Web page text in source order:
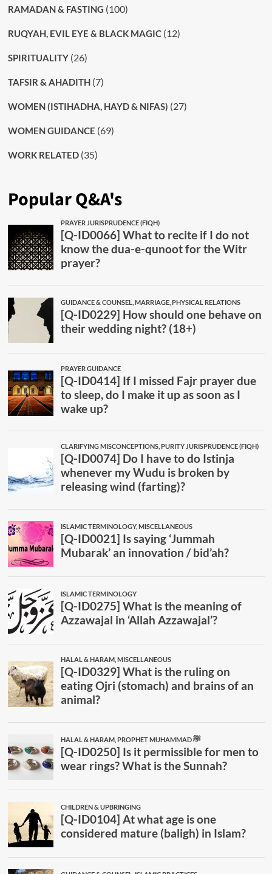
RAMADAN & FASTING (100)
RUQYAH, EVIL EYE & BLACK MAGIC(12)
SPIRITUALITY(26)
TAFSIR & AHADITH(7)
WOMEN (ISTIHADHA, HAYD & NIFAS) (27)
WOMEN GUIDANCE (69)
WORK RELATED(35)
Popular Q&A's